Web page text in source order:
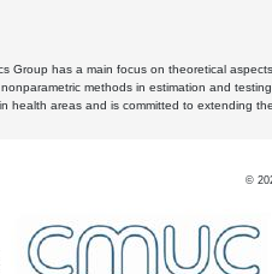
Group has a main focus on theoretical
methods in estimation and
health areas and is committed to extending
©